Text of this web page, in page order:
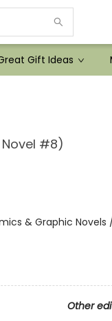
Gift Ideas
#8)
& Graphic
Other